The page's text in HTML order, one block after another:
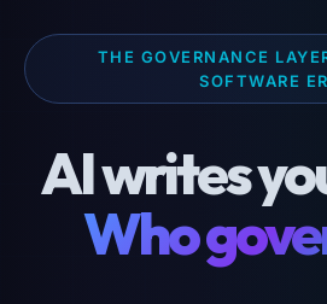
THE GOVERNANCE
SOFTWARE
AI writes
Who